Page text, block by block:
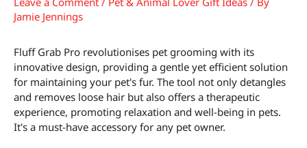
Jamie Jennings
Fluff Grab Pro revolutionises pet grooming with its
innovative design, providing a gentle yet efficient solution
for maintaining your pet's fur. The tool not only detangles
and removes loose hair but also offers a therapeutic
experience, promoting relaxation and well-being in pets.
It's a must-have accessory for any pet owner.